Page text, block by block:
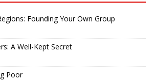
Founding Your Own Group
A Well-Kept Secret
Poor